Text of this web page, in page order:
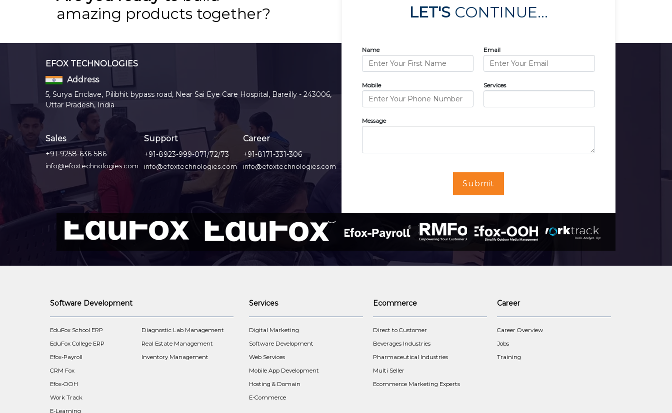
amazing products together?
EFOX TECHNOLOGIES
Address
5, Surya Enclave, Pilibhit bypass road, Near Sai Eye Care Hospital, Bareilly - 243006,
Uttar Pradesh, India
Sales
+91-9258-636-586
info@efoxtechnologies.com
Support
+91-8923-999-071/72/73
info@efoxtechnologies.com
Career
+91-8171-331-306
info@efoxtechnologies.com
LET'SCONTINUE...
Name Email
Mobile Services
Message
Submit
Software Development
EduFox School ERP
EduFox College ERP
Efox-Payroll
CRM Fox
Efox-OOH
Work Track
E-Learning
Diagnostic Lab Management
Real Estate Management
Inventory Management
Services
Digital Marketing
Software Development
Web Services
Mobile App Development
Hosting & Domain
E-Commerce
Ecommerce
Direct to Customer
Beverages Industries
Pharmaceutical Industries
Multi Seller
Ecommerce Marketing Experts
Career
Career Overview
Jobs
Training